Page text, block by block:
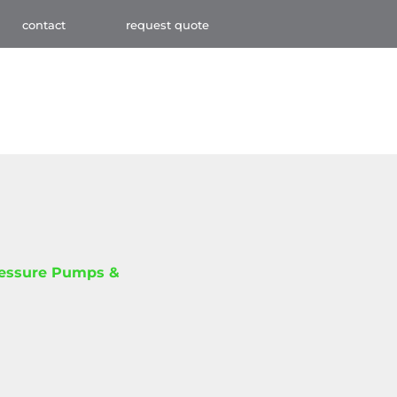
contact request quote
Pumps &